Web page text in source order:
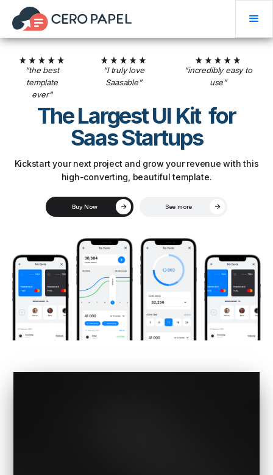
“the best
template
ever”
“I truly love
Saasable”
“incredibly easy to
use”
The Largest UI Kit for
Saas Startups
Kickstart your next project and grow your revenue with this
high-converting, beautiful template.
Buy Now See more